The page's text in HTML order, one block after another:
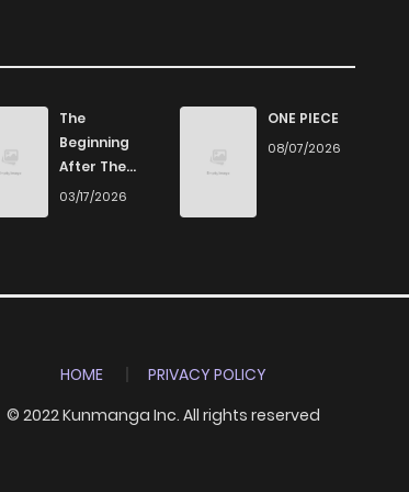
1,355 1 months ago
The
Beginning
After The
End
03/17/2026
ONE PIECE
08/07/2026
HOME
PRIVACY POLICY
© 2022 Kunmanga Inc. All rights reserved